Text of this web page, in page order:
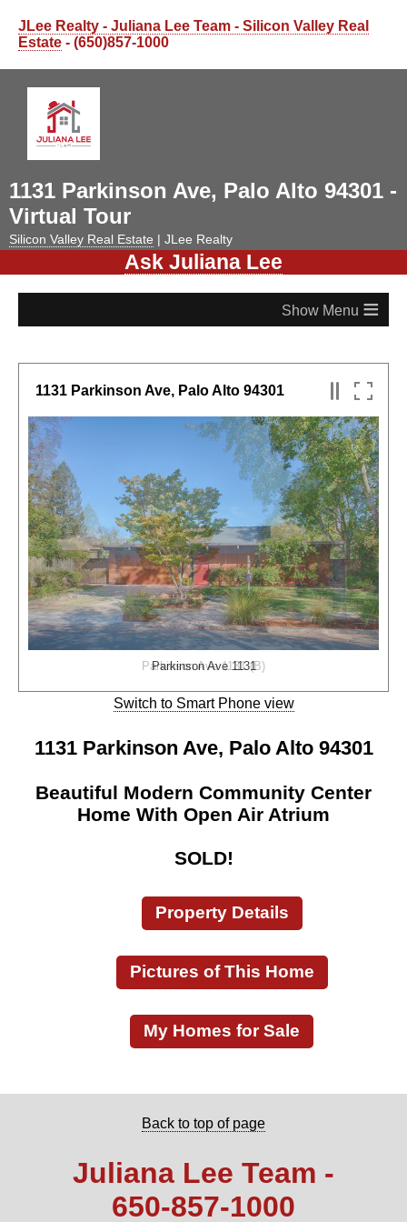
JLee Realty - Juliana Lee Team - Silicon Valley Real
Estate - (650)857-1000
1131 Parkinson Ave, Palo Alto 94301 -
Virtual Tour
Silicon Valley Real Estate | JLee Realty
Ask Juliana Lee
≡
1131 Parkinson Ave, Palo Alto 94301
Parkinson Ave 1131
Parkinson Ave 1131 (B)
Switch to Smart Phone view
1131 Parkinson Ave, Palo Alto 94301
Beautiful Modern Community Center
Home With Open Air Atrium
SOLD!
Property Details
Pictures of This Home
My Homes for Sale
Back to top of page
Juliana Lee Team -
650‑857‑1000